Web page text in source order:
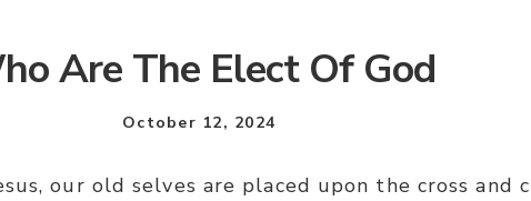
Are The Elect Of God
October 12, 2024
our old selves are placed upon the cross and